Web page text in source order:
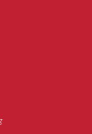
been